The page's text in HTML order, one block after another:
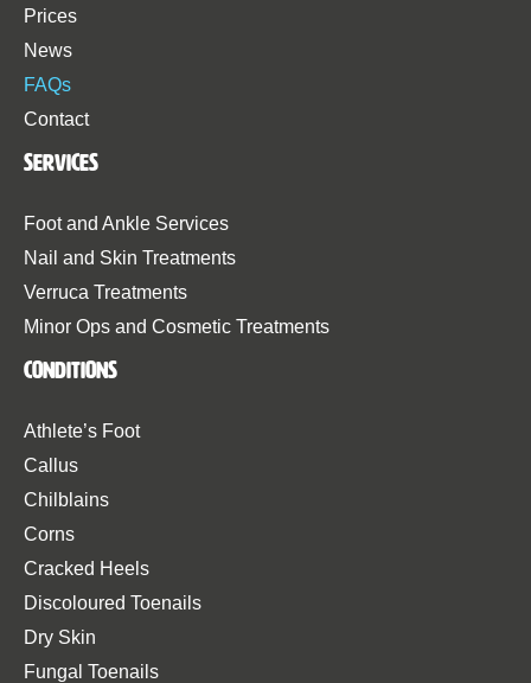
Prices
News
FAQs
Contact
Services
Foot and Ankle Services
Nail and Skin Treatments
Verruca Treatments
Minor Ops and Cosmetic Treatments
Conditions
Athlete’s Foot
Callus
Chilblains
Corns
Cracked Heels
Discoloured Toenails
Dry Skin
Fungal Toenails